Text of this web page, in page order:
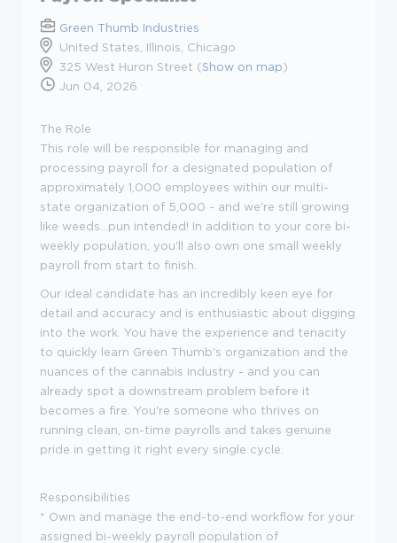
Green Thumb Industries
United States, Illinois, Chicago
325 West Huron Street (Show on map)
Jun 04, 2026
The Role
This role will be responsible for managing and
processing payroll for a designated population of
approximately 1,000 employees within our multi-
state organization of 5,000 - and we're still growing
like weeds...pun intended! In addition to your core bi-
weekly population, you'll also own one small weekly
payroll from start to finish.
Our ideal candidate has an incredibly keen eye for
detail and accuracy and is enthusiastic about digging
into the work. You have the experience and tenacity
to quickly learn Green Thumb's organization and the
nuances of the cannabis industry - and you can
already spot a downstream problem before it
becomes a fire. You're someone who thrives on
running clean, on-time payrolls and takes genuine
pride in getting it right every single cycle.
Responsibilities
* Own and manage the end-to-end workflow for your
assigned bi-weekly payroll population of